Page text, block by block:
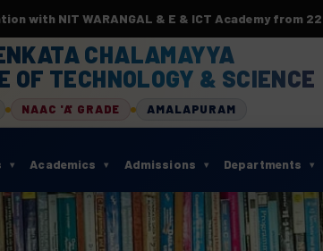
WARANGAL & E & ICT Academy from 22nd June
CHALAMAYYA
OF TECHNOLOGY & SCIENCE
NAAC 'A' GRADE AMALAPURAM
Academics Admissions Departments